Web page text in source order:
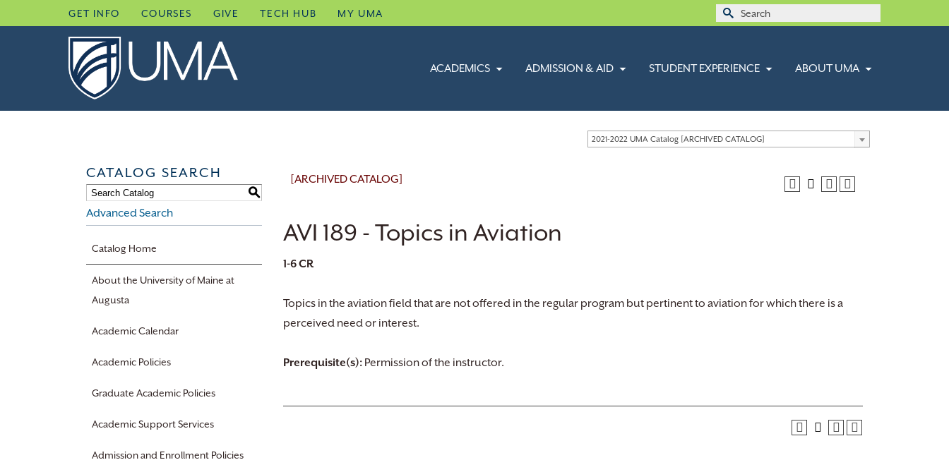
to
GET INFO COURSES GIVE TECH HUB MY UMA
Search
ACADEMICS ADMISSION & AID STUDENT EXPERIENCE ABOUT UMA
2021-2022 UMA Catalog [ARCHIVED CATALOG]
CATALOG SEARCH
S
Advanced Search
Catalog Home
About the University of Maine at
Augusta
Academic Calendar
Academic Policies
Graduate Academic Policies
Academic Support Services
Admission and Enrollment Policies
[ARCHIVED CATALOG]
AVI 189 - Topics in Aviation
1-6CR
Topics in the aviation field that are not offered in the regular program but pertinent to aviation for which there is a
perceived need or interest.
Prerequisite(s): Permission of the instructor.